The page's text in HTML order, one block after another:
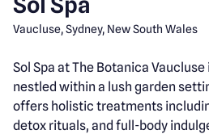
Vaucluse, Sydney, New South Wales
Sol Spa at The Botanica
nestled within a lush garden
offers holistic treatments
detox rituals, and full-body